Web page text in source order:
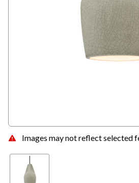
Images may not reflect selected